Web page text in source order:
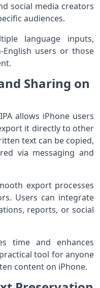
social media creators
audiences.
language inputs,
users or those
Sharing on
allows iPhone users
it directly to other
text can be copied,
via messaging and
export processes
Users can integrate
reports, or social
time and enhances
tool for anyone
content on iPhone.